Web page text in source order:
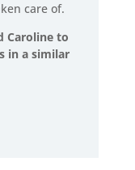
care of.
Caroline to
in a similar